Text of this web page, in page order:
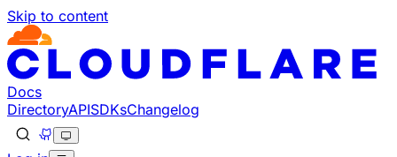
Skip to content
Documentation Index
Fetch the complete documentation index at: https://
Use this file to discover all available pages before
Docs
DirectoryAPISDKsChangelog